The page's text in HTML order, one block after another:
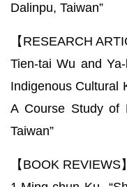
Dalinpu, Taiwan”
【RESEARCH
Tien-tai Wu and
Indigenous Cultural
A Course Study of
Taiwan”
【BOOK REVIEWS】